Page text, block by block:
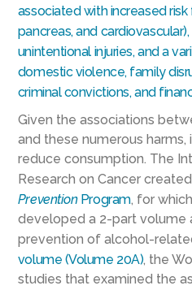
associated with increased risk
pancreas, and
unintentional injuries, and a
domestic violence, family
criminal convictions, and
Given the associations
and these numerous
reduce consumption. The
Research on Cancer
PreventionProgram, for
developed a 2-part volume
prevention of alcohol-
volume (Volume 20A), the
studies that examined the